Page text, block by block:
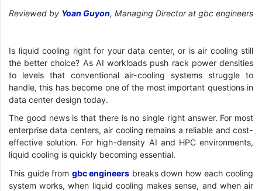
Reviewed by Yoan Guyon, Managing Director at gbc engineers
Is liquid cooling right for your data center, or is air cooling still
the better choice? As AI workloads push rack power densities
to levels that conventional air-cooling systems struggle to
handle, this has become one of the most important questions in
data center design today.
The good news is that there is no single right answer. For most
enterprise data centers, air cooling remains a reliable and cost-
effective solution. For high-density AI and HPC environments,
liquid cooling is quickly becoming essential.
This guide from gbc engineers breaks down how each cooling
system works, when liquid cooling makes sense, and when air